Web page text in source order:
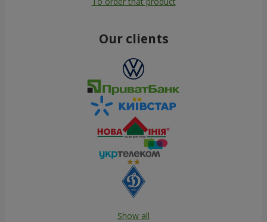
Our clients
Show all